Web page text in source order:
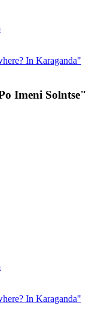
In Karaganda"
Imeni Solntse"
In Karaganda"